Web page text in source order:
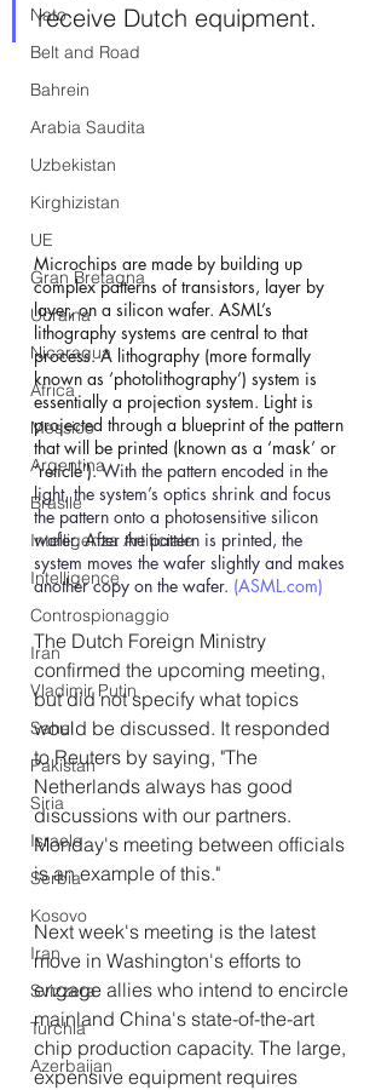
Nato
Belt and Road
Bahrein
Arabia Saudita
Uzbekistan
Kirghizistan
UE
Gran Bretagna
Ucraina
Nicaragua
Africa
Messico
Argentina
Brasile
Intelligenza Artificiale
Intelligence
Controspionaggio
Iran
Vladimir Putin
Sahel
Pakistan
Siria
Israele
Serbia
Kosovo
Iran
Svizzera
Turchia
Azerbaijan
receive Dutch equipment.
Microchips are made by building up
complex patterns of transistors, layer by
layer, on a silicon wafer. ASML’s
lithography systems are central to that
process. A lithography (more formally
known as ‘photolithography’) system is
essentially a projection system. Light is
projected through a blueprint of the pattern
that will be printed (known as a ‘mask’ or
‘reticle’). With the pattern encoded in the
light, the system’s optics shrink and focus
the pattern onto a photosensitive silicon
wafer. After the pattern is printed, the
system moves the wafer slightly and makes
another copy on the wafer. (ASML.com)
The Dutch Foreign Ministry
confirmed the upcoming meeting,
but did not specify what topics
would be discussed. It responded
to Reuters by saying, "The
Netherlands always has good
discussions with our partners.
Monday's meeting between officials
is an example of this."
Next week's meeting is the latest
move in Washington's efforts to
engage allies who intend to encircle
mainland China's state-of-the-art
chip production capacity. The large,
expensive equipment requires